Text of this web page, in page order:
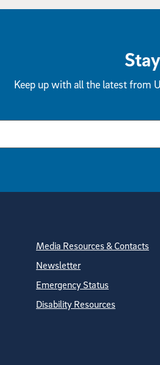
Keep up with all the latest from
Site
Media Resources & Contacts
Newsletter
Emergency Status
Disability Resources